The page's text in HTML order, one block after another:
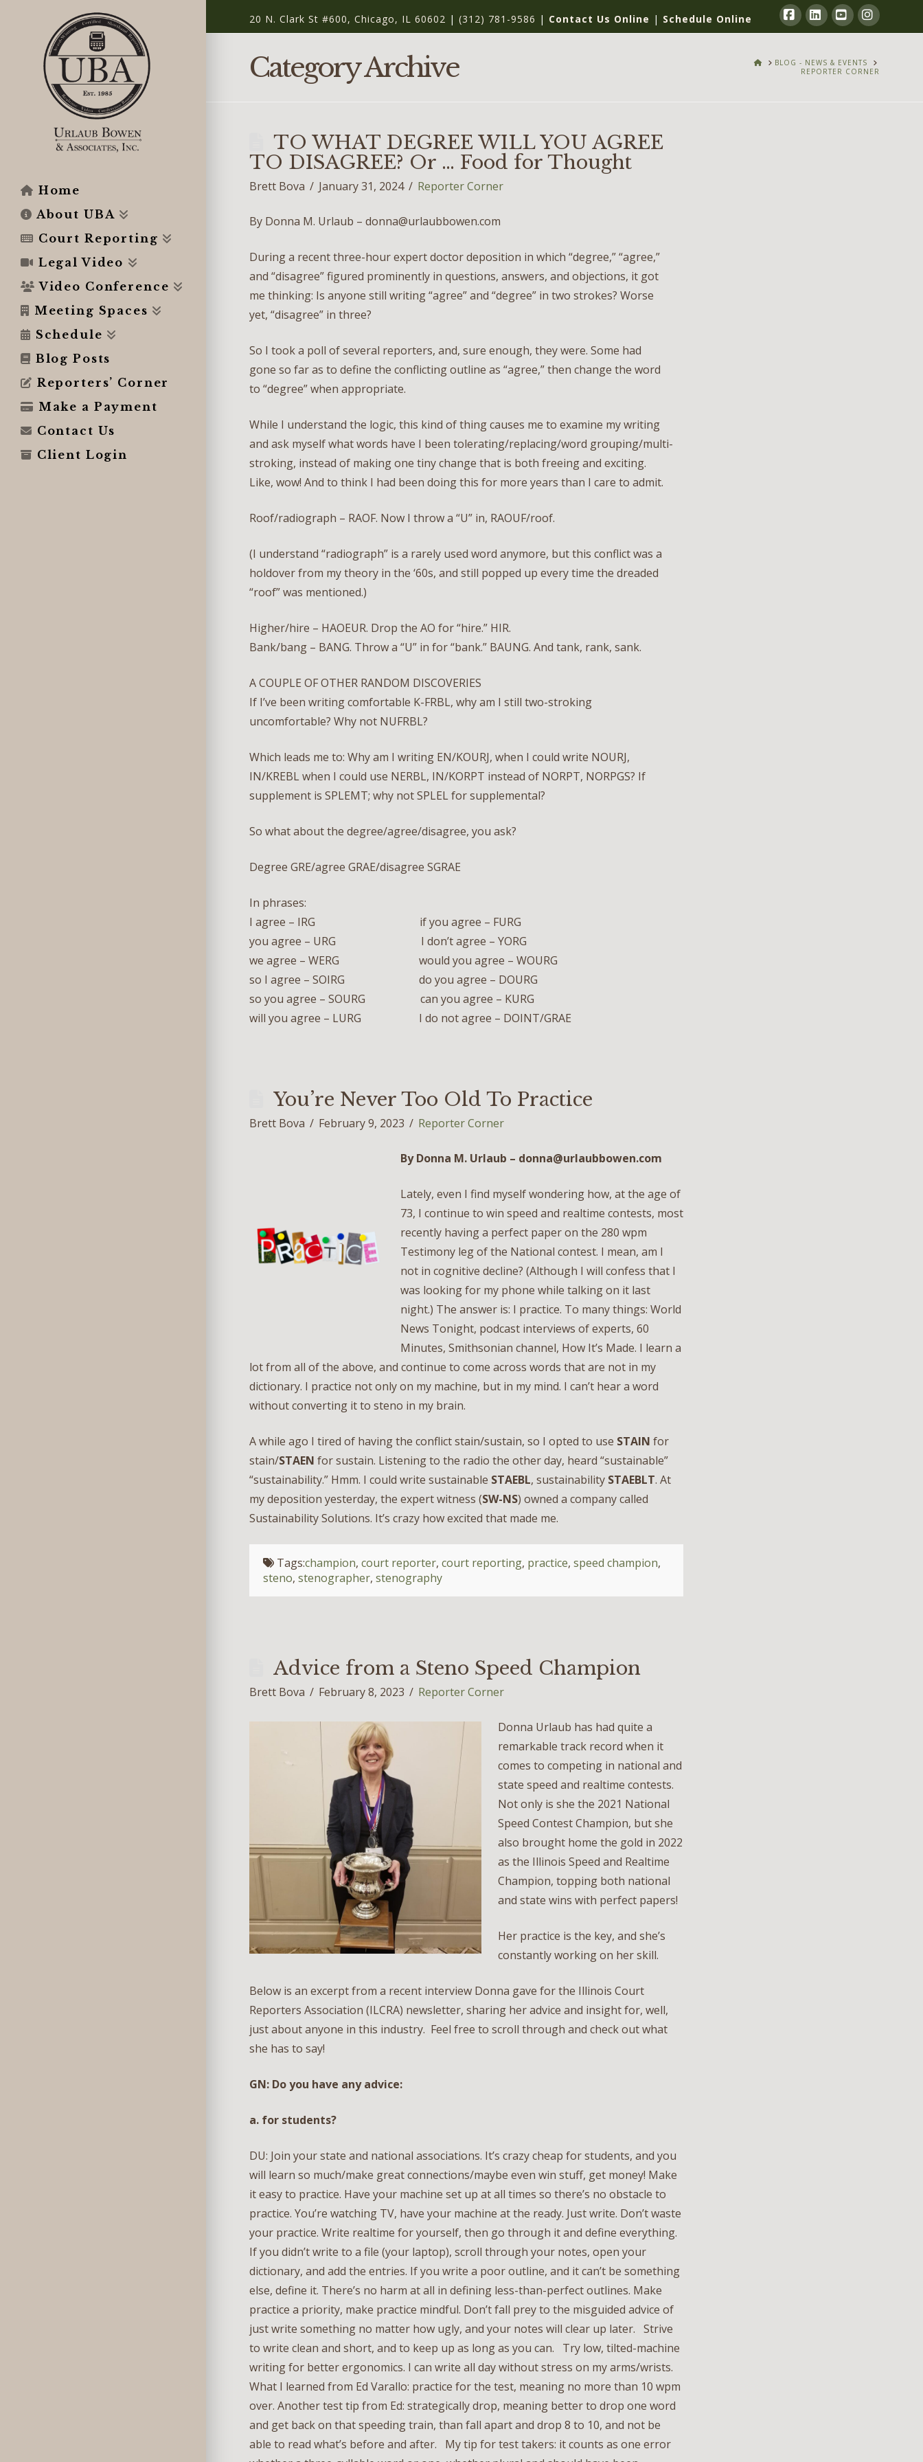
20 N. Clark St #600, Chicago, IL 60602 | (312) 781-9586 | Contact Us Online | Schedule Online
Facebook
LinkedInYouTube
Home
About UBA
Court Reporting
Legal Video
Video Conference
Meeting Spaces
Schedule
Blog Posts
Reporters’ Corner
Make a Payment
Contact Us
Client Login
Category Archive HOMEBLOG - NEWS & EVENTS
REPORTER CORNER
TO WHAT DEGREE WILL YOU AGREE
TO DISAGREE? Or … Food for Thought
Brett Bova January 31, 2024 Reporter Corner
By Donna M. Urlaub – donna@urlaubbowen.com
During a recent three-hour expert doctor deposition in which “degree,” “agree,”
and “disagree” figured prominently in questions, answers, and objections, it got
me thinking: Is anyone still writing “agree” and “degree” in two strokes? Worse
yet, “disagree” in three?
So I took a poll of several reporters, and, sure enough, they were. Some had
gone so far as to define the conflicting outline as “agree,” then change the word
to “degree” when appropriate.
While I understand the logic, this kind of thing causes me to examine my writing
and ask myself what words have I been tolerating/replacing/word grouping/multi-
stroking, instead of making one tiny change that is both freeing and exciting.
Like, wow! And to think I had been doing this for more years than I care to admit.
Roof/radiograph – RAOF. Now I throw a “U” in, RAOUF/roof.
(I understand “radiograph” is a rarely used word anymore, but this conflict was a
holdover from my theory in the ‘60s, and still popped up every time the dreaded
“roof” was mentioned.)
Higher/hire – HAOEUR. Drop the AO for “hire.” HIR.
Bank/bang – BANG. Throw a “U” in for “bank.” BAUNG. And tank, rank, sank.
A COUPLE OF OTHER RANDOM DISCOVERIES
If I’ve been writing comfortable K-FRBL, why am I still two-stroking
uncomfortable? Why not NUFRBL?
Which leads me to: Why am I writing EN/KOURJ, when I could write NOURJ,
IN/KREBL when I could use NERBL, IN/KORPT instead of NORPT, NORPGS? If
supplement is SPLEMT; why not SPLEL for supplemental?
So what about the degree/agree/disagree, you ask?
Degree GRE/agree GRAE/disagree SGRAE
In phrases:
I agree – IRG if you agree – FURG
you agree – URG I don’t agree – YORG
we agree – WERG would you agree – WOURG
so I agree – SOIRG do you agree – DOURG
so you agree – SOURG can you agree – KURG
will you agree – LURG I do not agree – DOINT/GRAE
You’re Never Too Old To Practice
Brett Bova February 9, 2023 Reporter Corner
By Donna M. Urlaub – donna@urlaubbowen.com
Lately, even I find myself wondering how, at the age of
73, I continue to win speed and realtime contests, most
recently having a perfect paper on the 280 wpm
Testimony leg of the National contest. I mean, am I
not in cognitive decline? (Although I will confess that I
was looking for my phone while talking on it last
night.) The answer is: I practice. To many things: World
News Tonight, podcast interviews of experts, 60
Minutes, Smithsonian channel, How It’s Made. I learn a
lot from all of the above, and continue to come across words that are not in my
dictionary. I practice not only on my machine, but in my mind. I can’t hear a word
without converting it to steno in my brain.
A while ago I tired of having the conflict stain/sustain, so I opted to use STAIN for
stain/STAEN for sustain. Listening to the radio the other day, heard “sustainable”
“sustainability.” Hmm. I could write sustainable STAEBL, sustainability STAEBLT. At
my deposition yesterday, the expert witness (SW-NS) owned a company called
Sustainability Solutions. It’s crazy how excited that made me.
Tags:champion,court reporter,court reporting, practice,speed champion,
steno, stenographer, stenography
Advice from a Steno Speed Champion
Brett Bova February 8, 2023 Reporter Corner
Donna Urlaub has had quite a
remarkable track record when it
comes to competing in national and
state speed and realtime contests.
Not only is she the 2021 National
Speed Contest Champion, but she
also brought home the gold in 2022
as the Illinois Speed and Realtime
Champion, topping both national
and state wins with perfect papers!
Her practice is the key, and she’s
constantly working on her skill.
Below is an excerpt from a recent interview Donna gave for the Illinois Court
Reporters Association (ILCRA) newsletter, sharing her advice and insight for, well,
just about anyone in this industry. Feel free to scroll through and check out what
she has to say!
GN: Do you have any advice:
a. for students?
DU: Join your state and national associations. It’s crazy cheap for students, and you
will learn so much/make great connections/maybe even win stuff, get money! Make
it easy to practice. Have your machine set up at all times so there’s no obstacle to
practice. You’re watching TV, have your machine at the ready. Just write. Don’t waste
your practice. Write realtime for yourself, then go through it and define everything.
If you didn’t write to a file (your laptop), scroll through your notes, open your
dictionary, and add the entries. If you write a poor outline, and it can’t be something
else, define it. There’s no harm at all in defining less-than-perfect outlines. Make
practice a priority, make practice mindful. Don’t fall prey to the misguided advice of
just write something no matter how ugly, and your notes will clear up later. Strive
to write clean and short, and to keep up as long as you can. Try low, tilted-machine
writing for better ergonomics. I can write all day without stress on my arms/wrists.
What I learned from Ed Varallo: practice for the test, meaning no more than 10 wpm
over. Another test tip from Ed: strategically drop, meaning better to drop one word
and get back on that speeding train, than fall apart and drop 8 to 10, and not be
able to read what’s before and after. My tip for test takers: it counts as one error